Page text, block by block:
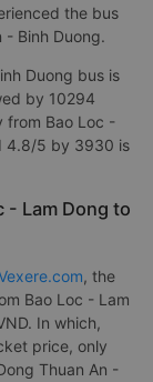
the bus
- Binh Duong.
Duong bus is
by 10294
from Bao Loc -
4.8/5 by 3930 is
- Lam Dong to
, the
Bao Loc - Lam
In which,
price, only
Thuan An -